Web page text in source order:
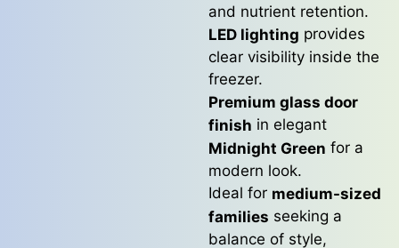
and nutrient retention.
LED lighting provides
clear visibility inside the
freezer.
Premium glass door
finish in elegant
Midnight Green for a
modern look.
Ideal for medium-sized
families seeking a
balance of style,